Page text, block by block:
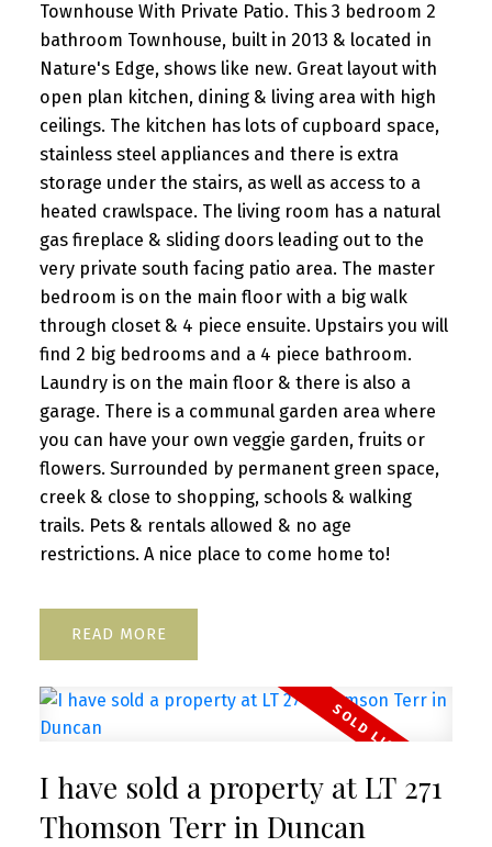
Townhouse With Private Patio. This 3 bedroom 2
bathroom Townhouse, built in 2013 & located in
Nature's Edge, shows like new. Great layout with
open plan kitchen, dining & living area with high
ceilings. The kitchen has lots of cupboard space,
stainless steel appliances and there is extra
storage under the stairs, as well as access to a
heated crawlspace. The living room has a natural
gas fireplace & sliding doors leading out to the
very private south facing patio area. The master
bedroom is on the main floor with a big walk
through closet & 4 piece ensuite. Upstairs you will
find 2 big bedrooms and a 4 piece bathroom.
Laundry is on the main floor & there is also a
garage. There is a communal garden area where
you can have your own veggie garden, fruits or
flowers. Surrounded by permanent green space,
creek & close to shopping, schools & walking
trails. Pets & rentals allowed & no age
restrictions. A nice place to come home to!
READ
I have sold a property at LT 271
Thomson Terr in Duncan